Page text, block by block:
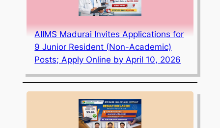
AIIMS Madurai Invites Applications for
9 Junior Resident (Non-Academic)
Posts; Apply Online by April 10, 2026